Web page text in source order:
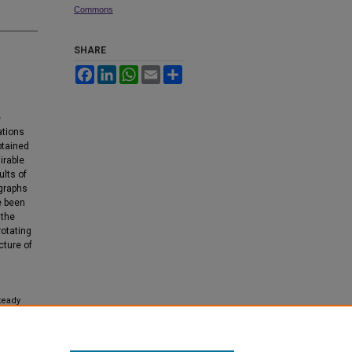
of
been
of
Commons
SHARE
FacebookLinkedInWhatsApp
Email